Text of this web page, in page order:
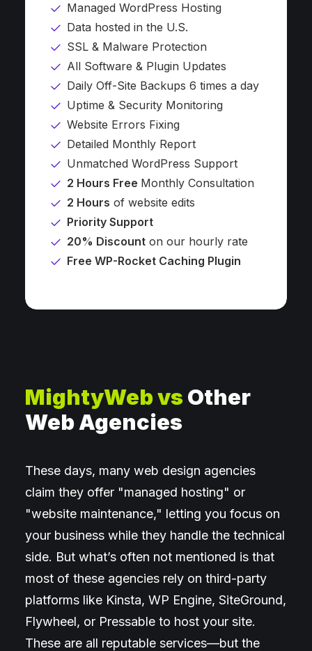
Managed WordPress Hosting
Data hosted in the U.S.
SSL & Malware Protection
All Software & Plugin Updates
Daily Off-Site Backups 6 times a day
Uptime & Security Monitoring
Website Errors Fixing
Detailed Monthly Report
Unmatched WordPress Support
2 Hours Free Monthly Consultation
2 Hours of website edits
Priority Support
20% Discount on our hourly rate
Free WP-Rocket Caching Plugin
MightyWeb vsOther
Web Agencies
These days, many web design agencies
claim they offer "managed hosting" or
"website maintenance," letting you focus on
your business while they handle the technical
side. But what’s often not mentioned is that
most of these agencies rely on third-party
platforms like Kinsta, WP Engine, SiteGround,
Flywheel, or Pressable to host your site.
These are all reputable services—but the